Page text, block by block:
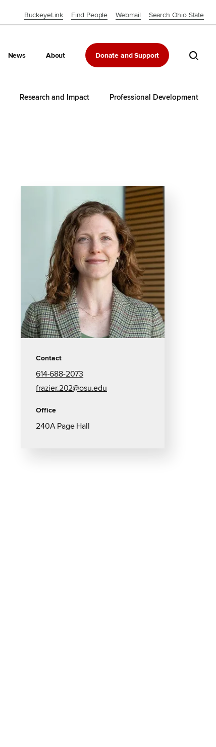
Close OSU Navbar
BuckeyeLink Find People Webmail Search Ohio State
News About Donate and Support Search
Research and Impact Professional Development
Contact
614-688-2073
frazier.202@osu.edu
Office
240A Page Hall